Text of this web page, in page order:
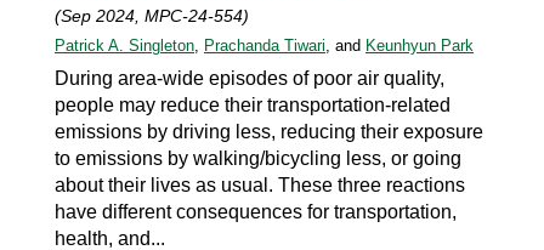
(Sep 2024, MPC-24-554)
Patrick A. Singleton, Prachanda Tiwari, and Keunhyun Park
During area-wide episodes of poor air quality,
people may reduce their transportation-related
emissions by driving less, reducing their exposure
to emissions by walking/bicycling less, or going
about their lives as usual. These three reactions
have different consequences for transportation,
health, and...